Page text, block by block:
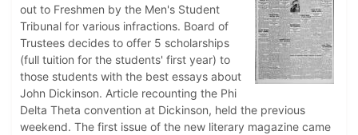
out to Freshmen by the Men's Student
Tribunal for various infractions. Board of
Trustees decides to offer 5 scholarships
(full tuition for the students' first year) to
those students with the best essays about
John Dickinson. Article recounting the Phi
Delta Theta convention at Dickinson, held the previous
weekend. The first issue of the new literary magazine came